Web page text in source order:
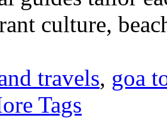
culture,
travels, goa
Tags